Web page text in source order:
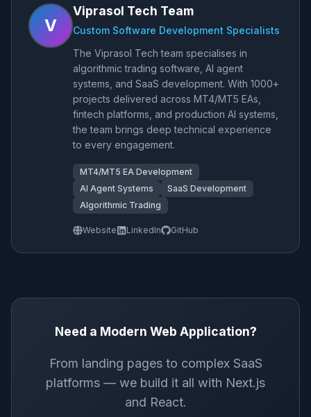
V
Viprasol Tech Team
Custom Software Development Specialists
The Viprasol Tech team specialises in
algorithmic trading software, AI agent
systems, and SaaS development. With 1000+
projects delivered across MT4/MT5 EAs,
fintech platforms, and production AI systems,
the team brings deep technical experience
to every engagement.
MT4/MT5 EA Development
AI Agent Systems
SaaS Development
Algorithmic Trading
Website LinkedIn GitHub
Need a Modern Web Application?
From landing pages to complex SaaS
platforms — we build it all with Next.js
and React.